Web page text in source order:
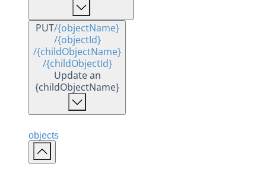
PUT/{objectName}
/{objectId}
/{childObjectName}
/{childObjectId}
Update an
{childObjectName}
objects